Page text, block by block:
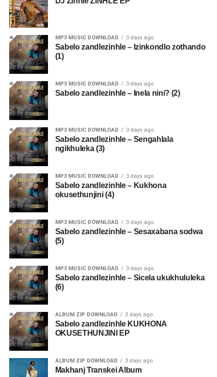
MP3 MUSIC DOWNLOAD 3 days ago
Sabelo zandlezinhle – Izinkondlo zothando
(1)
MP3 MUSIC DOWNLOAD 3 days ago
Sabelo zandlezinhle – Inela nini? (2)
MP3 MUSIC DOWNLOAD 3 days ago
Sabelo zandlezinhle – Sengahlala
ngikhuleka (3)
MP3 MUSIC DOWNLOAD 3 days ago
Sabelo zandlezinhle – Kukhona
okusethunjini (4)
MP3 MUSIC DOWNLOAD 3 days ago
Sabelo zandlezinhle – Sesaxabana sodwa
(5)
MP3 MUSIC DOWNLOAD 3 days ago
Sabelo zandlezinhle – Sicela ukukhululeka
(6)
ALBUM ZIP DOWNLOAD 3 days ago
Sabelo zandlezinhle KUKHONA
OKUSETHUNJINI EP
ALBUM ZIP DOWNLOAD 3 days ago
Makhanj Transkei Album